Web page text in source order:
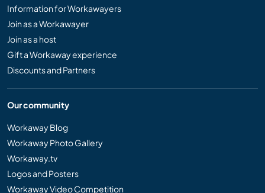
Information for Workawayers
Join as a Workawayer
Join as a host
Gift a Workaway experience
Discounts and Partners
Our community
Workaway Blog
Workaway Photo Gallery
Workaway.tv
Logos and Posters
Workaway Video Competition